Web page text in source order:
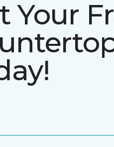
Your